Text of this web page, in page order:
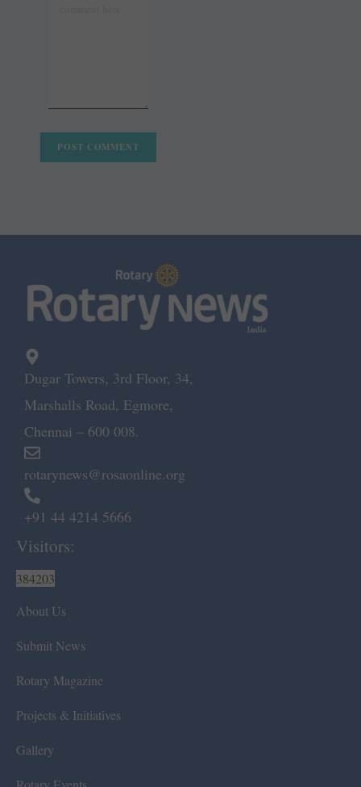
Dugar Towers, 3rd Floor, 34,
Marshalls Road, Egmore,
Chennai – 600 008.
rotarynews@rosaonline.org
+91 44 4214 5666
Visitors:
384203
About Us
Submit News
Rotary Magazine
Projects & Initiatives
Gallery